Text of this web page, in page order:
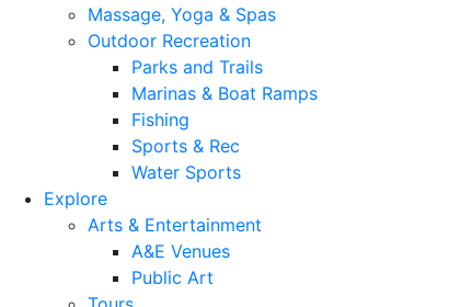
Massage, Yoga & Spas
Outdoor Recreation
Parks and Trails
Marinas & Boat Ramps
Fishing
Sports & Rec
Water Sports
Explore
Arts & Entertainment
A&E Venues
Public Art